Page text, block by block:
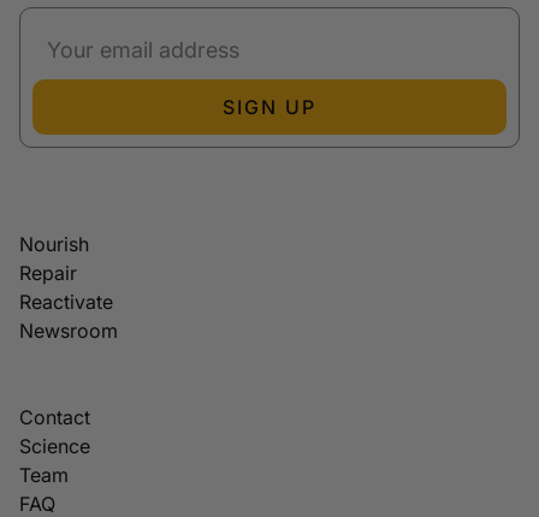
SIGN UP
Nourish
Repair
Reactivate
Newsroom
Contact
Science
Team
FAQ